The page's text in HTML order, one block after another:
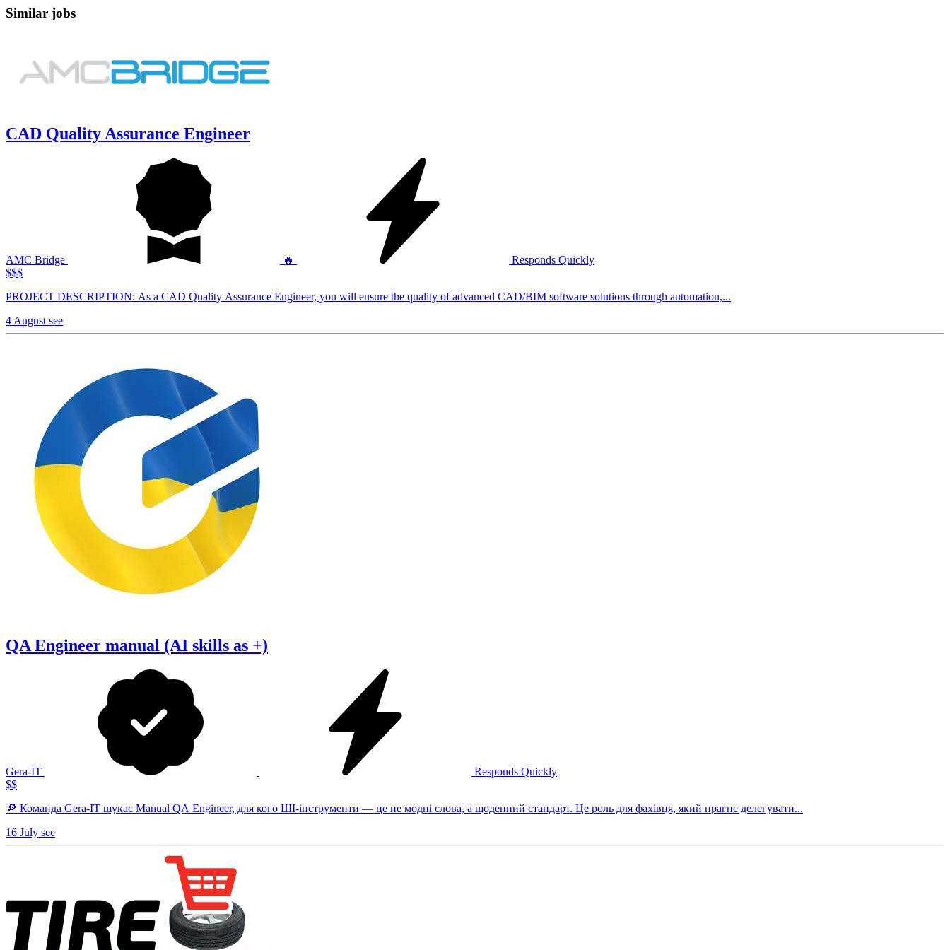
Similar jobs
CAD Quality Assurance Engineer
AMC Bridge 🔥
Responds Quickly
$$$
PROJECT DESCRIPTION: As a CAD Quality Assurance Engineer, you will ensure the quality of advanced CAD/BIM software solutions through automation,...
4 August see
QA Engineer manual (AI skills as +)
Gera-IT
Responds Quickly
$$
🔎 Команда Gera-IT шукає Manual QA Engineer, для кого ШІ-інструменти — це не модні слова, а щоденний стандарт. Це роль для фахівця, який прагне делегувати...
16 July see